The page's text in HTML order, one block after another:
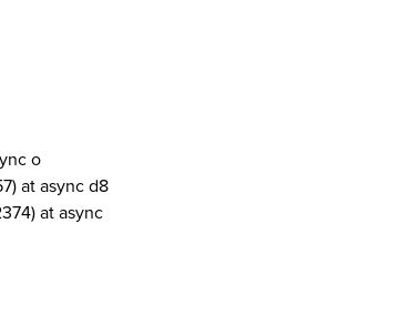
o
at async d8
at async